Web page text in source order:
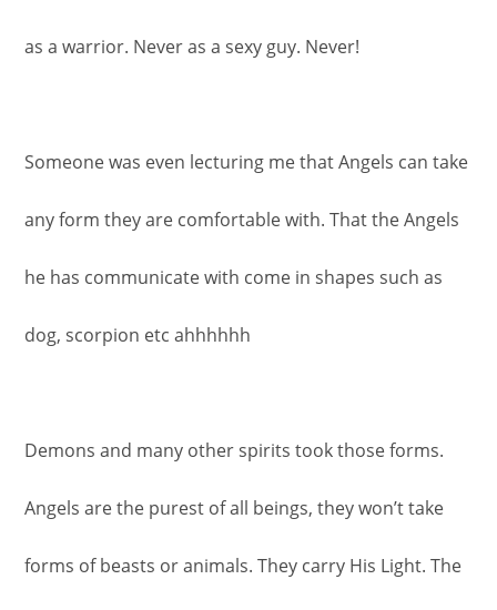
as a warrior. Never as a sexy guy. Never!
Someone was even lecturing me that Angels can take
any form they are comfortable with. That the Angels
he has communicate with come in shapes such as
dog, scorpion etc ahhhhhh
Demons and many other spirits took those forms.
Angels are the purest of all beings, they won’t take
forms of beasts or animals. They carry His Light. The